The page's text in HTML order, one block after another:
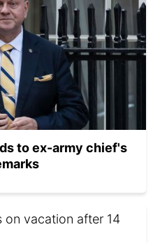
to ex-army chief's
on vacation after 14